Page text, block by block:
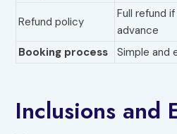
Refund policy
Full refund
advance
Booking process
Simple and
Inclusions and